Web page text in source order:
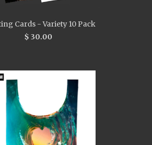
Cards - Variety 10 Pack
$ 30.00